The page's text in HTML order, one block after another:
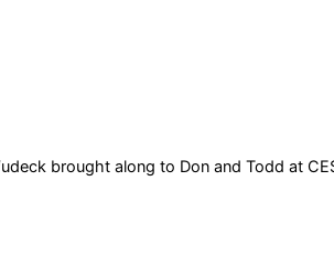
brought along to Don and Todd at